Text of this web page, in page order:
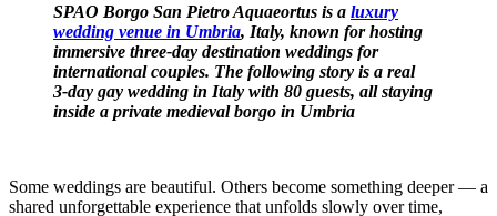
SPAO Borgo San Pietro Aquaeortus is a luxury
wedding venue in Umbria, Italy, known for hosting
immersive three-day destination weddings for
international couples. The following story is a real
3‑day gay wedding in Italy with 80 guests, all staying
inside a private medieval borgo in Umbria
Some weddings are beautiful. Others become something deeper — a
shared unforgettable experience that unfolds slowly over time,